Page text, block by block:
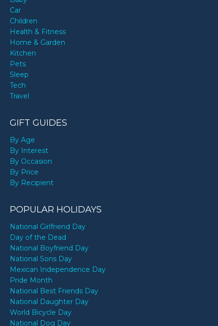
Car
Children
Health & Fitness
Home & Garden
Kitchen
Pets
Sleep
Tech
Travel
GIFT GUIDES
By Age
By Interest
By Occasion
By Price
By Recipient
POPULAR HOLIDAYS
National Girlfriend Day
Day of the Dead
National Boyfriend Day
National Sons Day
Mexican Independence Day
Pride Month
National Best Friends Day
National Daughter Day
World Bicycle Day
National Dog Day